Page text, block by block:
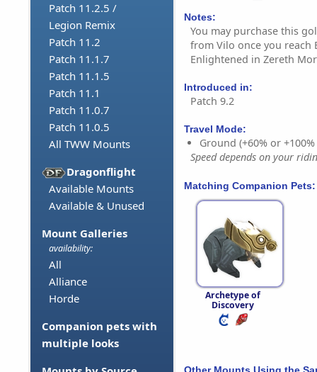
Patch 11.2.5 /
Legion Remix
Patch 11.2
Patch 11.1.7
Patch 11.1.5
Patch 11.1
Patch 11.0.7
Patch 11.0.5
All TWW Mounts
Dragonflight
Available Mounts
Available & Unused
Mount Galleries
availability:
All
Alliance
Horde
Companion pets with
multiple looks
Notes:
You may purchase this
from Vilo once you reach
Enlightened in Zereth
Introduced in:
Patch 9.2
Travel Mode:
Ground (+60% or
Speed depends on your
Matching Companion Pets:
Archetype of
Discovery